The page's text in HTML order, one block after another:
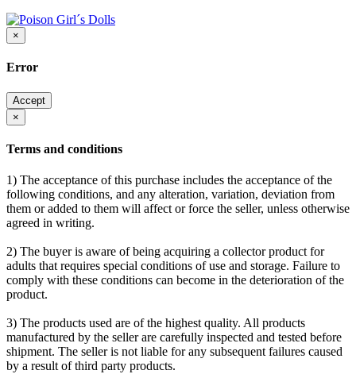
×
Error
Accept
×
Terms and conditions
1) The acceptance of this purchase includes the acceptance of the
following conditions, and any alteration, variation, deviation from
them or added to them will affect or force the seller, unless otherwise
agreed in writing.
2) The buyer is aware of being acquiring a collector product for
adults that requires special conditions of use and storage. Failure to
comply with these conditions can become in the deterioration of the
product.
3) The products used are of the highest quality. All products
manufactured by the seller are carefully inspected and tested before
shipment. The seller is not liable for any subsequent failures caused
by a result of third party products.